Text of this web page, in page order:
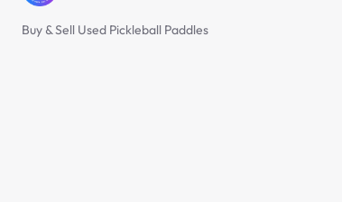
Buy & Sell Used Pickleball Paddles